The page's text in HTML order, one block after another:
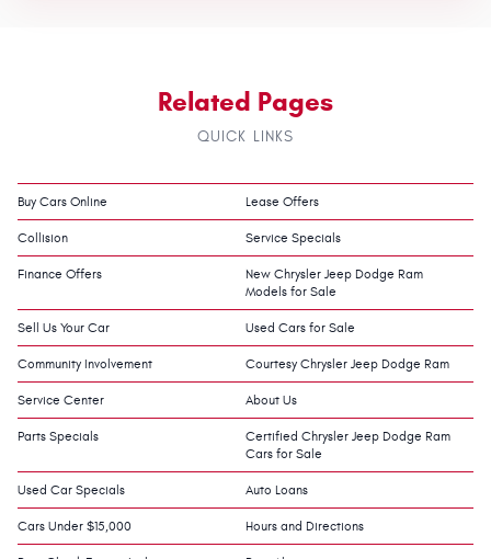
Related Pages
QUICK LINKS
Buy Cars Online Lease Offers
Collision Service Specials
Finance Offers
New Chrysler Jeep Dodge Ram
Models for Sale
Sell Us Your Car Used Cars for Sale
Community Involvement Courtesy Chrysler Jeep Dodge Ram
Service Center About Us
Parts Specials
Certified Chrysler Jeep Dodge Ram
Cars for Sale
Used Car Specials Auto Loans
Cars Under $15,000 Hours and Directions